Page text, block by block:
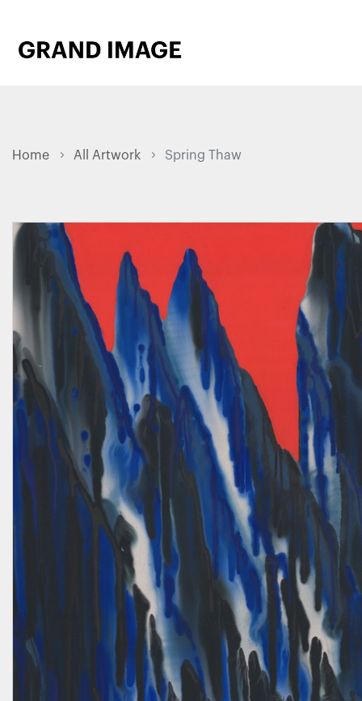
Home All Artwork Spring Thaw